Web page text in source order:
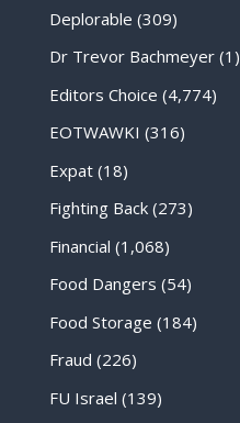
Deplorable (309)
Dr Trevor Bachmeyer(1)
Editors Choice (4,774)
EOTWAWKI (316)
Expat(18)
Fighting Back(273)
Financial (1,068)
Food Dangers (54)
Food Storage (184)
Fraud (226)
FU Israel (139)